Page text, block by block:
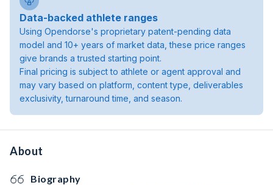
Data-backed athlete ranges
Using Opendorse's proprietary patent-pending data
model and 10+ years of market data, these price ranges
give brands a trusted starting point.
Final pricing is subject to athlete or agent approval and
may vary based on platform, content type, deliverables
exclusivity, turnaround time, and season.
About
Biography